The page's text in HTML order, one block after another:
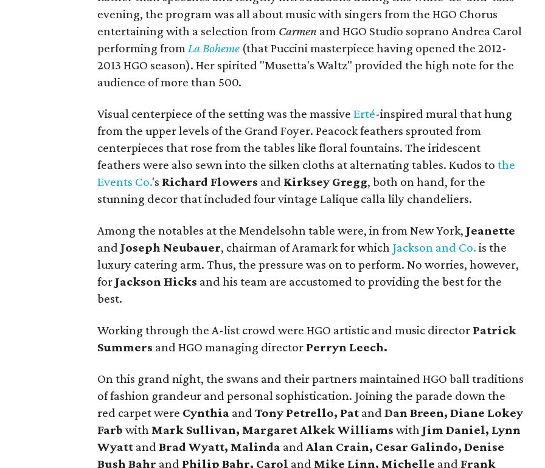
evening, the program was all about music with singers from the HGO Chorus
entertaining with a selection from Carmen and HGO Studio soprano Andrea Carol
performing fromLa Boheme (that Puccini masterpiece having opened the 2012-
2013 HGO season). Her spirited "Musetta's Waltz" provided the high note for the
audience of more than 500.
Visual centerpiece of the setting was the massiveErté-inspired mural that hung
from the upper levels of the Grand Foyer. Peacock feathers sprouted from
centerpieces that rose from the tables like floral fountains. The iridescent
feathers were also sewn into the silken cloths at alternating tables. Kudos tothe
Events Co.'s Richard Flowers and Kirksey Gregg, both on hand, for the
stunning decor that included four vintage Lalique calla lily chandeliers.
Among the notables at the Mendelsohn table were, in from New York, Jeanette
and Joseph Neubauer, chairman of Aramark for which Jackson and Co. is the
luxury catering arm. Thus, the pressure was on to perform. No worries, however,
for Jackson Hicks and his team are accustomed to providing the best for the
best.
Working through the A-list crowd were HGO artistic and music director Patrick
Summers and HGO managing director Perryn Leech.
On this grand night, the swans and their partners maintained HGO ball traditions
of fashion grandeur and personal sophistication. Joining the parade down the
red carpet were Cynthia andTony Petrello, Pat andDan Breen, Diane Lokey
Farbwith Mark Sullivan, Margaret Alkek Williams with Jim Daniel, Lynn
Wyatt andBrad Wyatt, Malinda and Alan Crain, Cesar Galindo, Denise
Bush Bahr and Philip Bahr, Carol and Mike Linn, Michelle and Frank